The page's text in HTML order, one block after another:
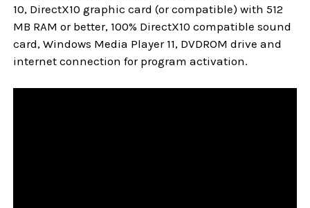
10, DirectX10 graphic card (or compatible) with 512
MB RAM or better, 100% DirectX10 compatible sound
card, Windows Media Player 11, DVDROM drive and
internet connection for program activation.